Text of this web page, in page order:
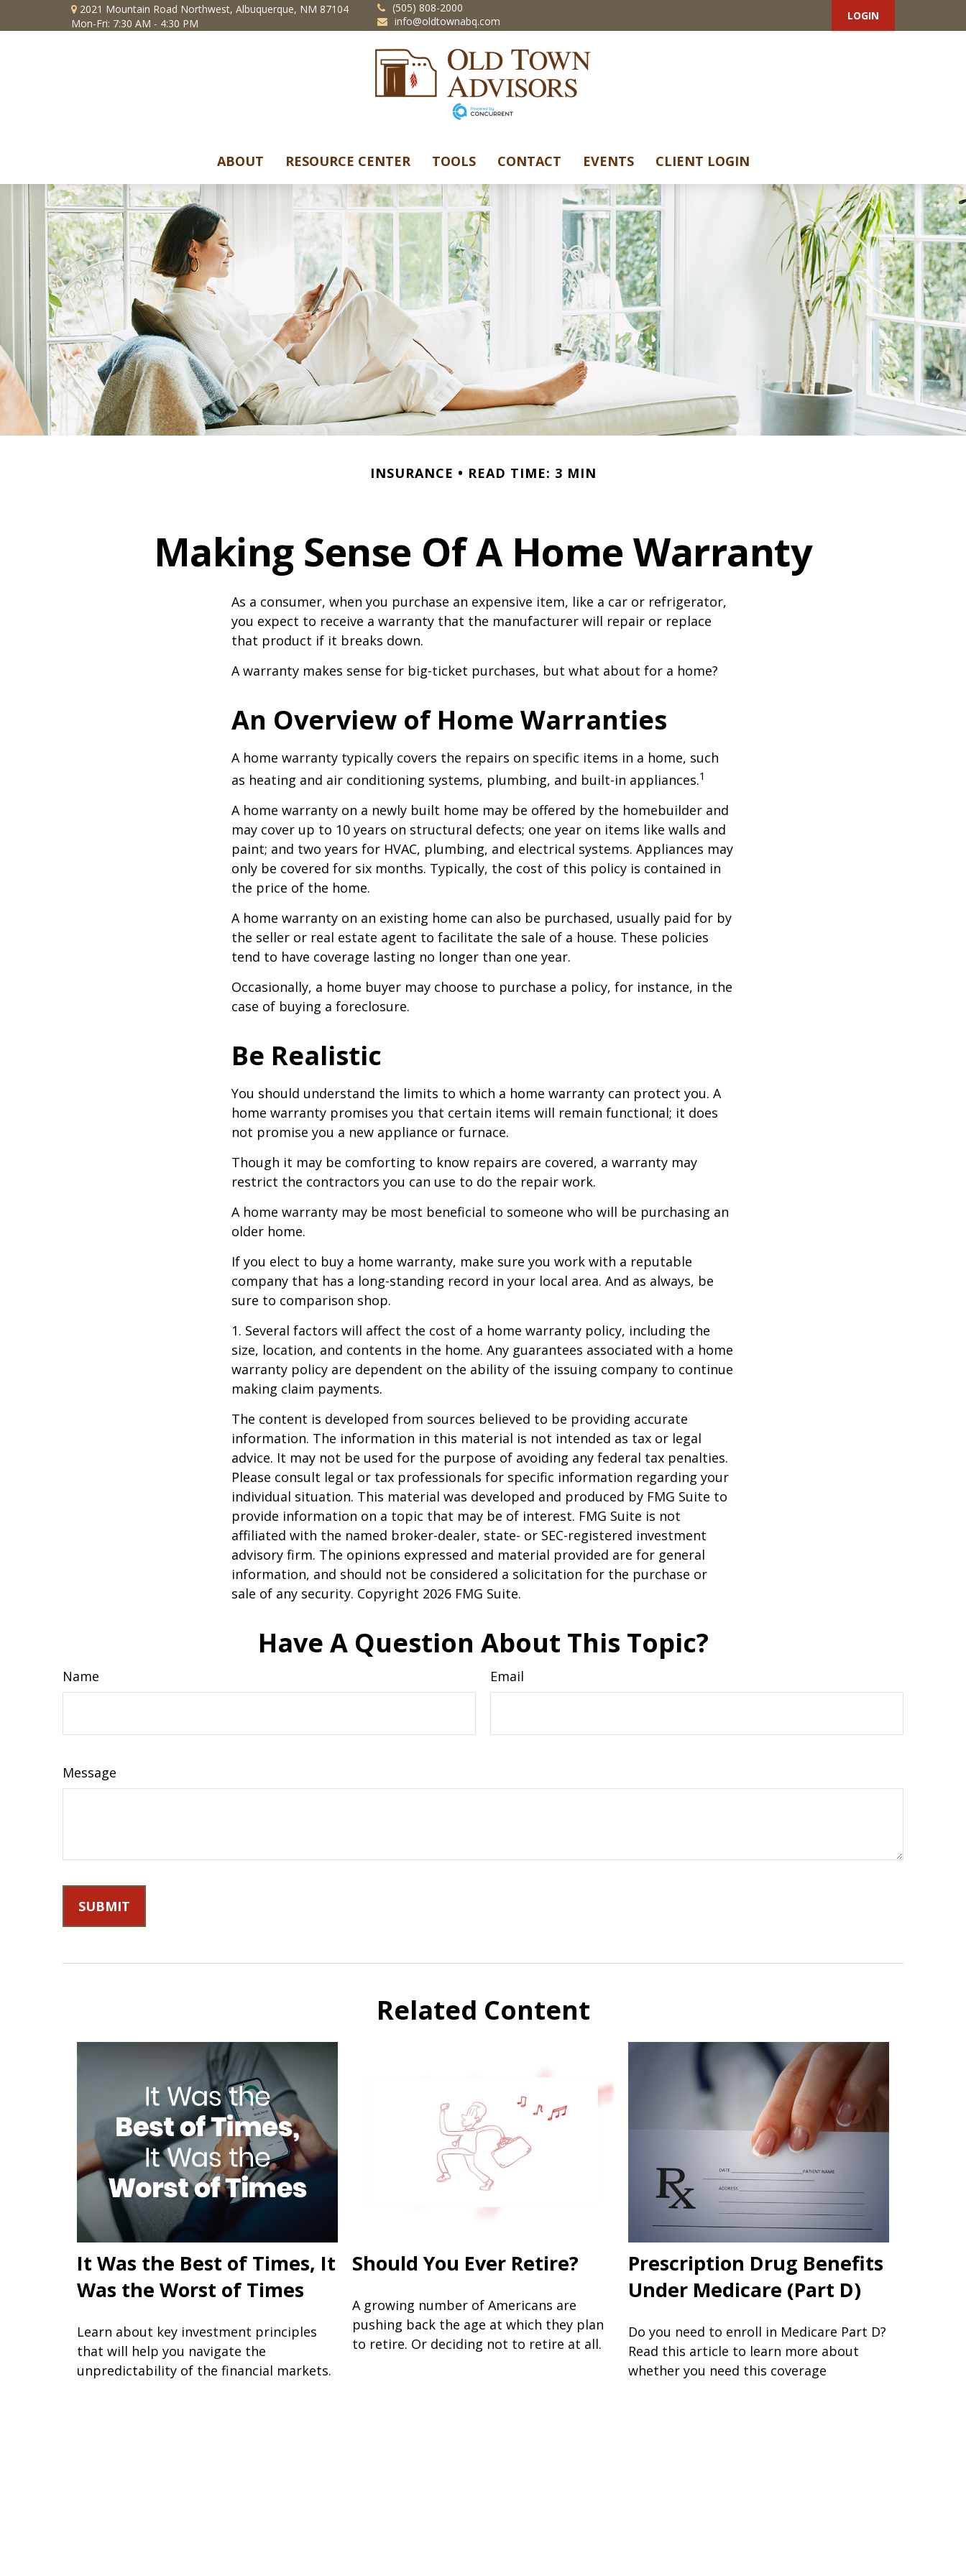
2021 Mountain Road Northwest, Albuquerque, NM 87104
Mon-Fri: 7:30 AM - 4:30 PM
(505) 808-2000
info@oldtownabq.com
LOGIN
ABOUT RESOURCE CENTER TOOLS CONTACT EVENTS CLIENT LOGIN
INSURANCE READ TIME: 3 MIN
Making Sense Of A Home Warranty
As a consumer, when you purchase an expensive item, like a car or refrigerator,
you expect to receive a warranty that the manufacturer will repair or replace
that product if it breaks down.
A warranty makes sense for big-ticket purchases, but what about for a home?
An Overview of Home Warranties
A home warranty typically covers the repairs on specific items in a home, such
as heating and air conditioning systems, plumbing, and built-in appliances.1
A home warranty on a newly built home may be offered by the homebuilder and
may cover up to 10 years on structural defects; one year on items like walls and
paint; and two years for HVAC, plumbing, and electrical systems. Appliances may
only be covered for six months. Typically, the cost of this policy is contained in
the price of the home.
A home warranty on an existing home can also be purchased, usually paid for by
the seller or real estate agent to facilitate the sale of a house. These policies
tend to have coverage lasting no longer than one year.
Occasionally, a home buyer may choose to purchase a policy, for instance, in the
case of buying a foreclosure.
Be Realistic
You should understand the limits to which a home warranty can protect you. A
home warranty promises you that certain items will remain functional; it does
not promise you a new appliance or furnace.
Though it may be comforting to know repairs are covered, a warranty may
restrict the contractors you can use to do the repair work.
A home warranty may be most beneficial to someone who will be purchasing an
older home.
If you elect to buy a home warranty, make sure you work with a reputable
company that has a long-standing record in your local area. And as always, be
sure to comparison shop.
1. Several factors will affect the cost of a home warranty policy, including the
size, location, and contents in the home. Any guarantees associated with a home
warranty policy are dependent on the ability of the issuing company to continue
making claim payments.
The content is developed from sources believed to be providing accurate
information. The information in this material is not intended as tax or legal
advice. It may not be used for the purpose of avoiding any federal tax penalties.
Please consult legal or tax professionals for specific information regarding your
individual situation. This material was developed and produced by FMG Suite to
provide information on a topic that may be of interest. FMG Suite is not
affiliated with the named broker-dealer, state- or SEC-registered investment
advisory firm. The opinions expressed and material provided are for general
information, and should not be considered a solicitation for the purchase or
sale of any security. Copyright 2026 FMG Suite.
Have A Question About This Topic?
Name Email
Message
Related Content
It Was the Best of Times, It
Was the Worst of Times
Learn about key investment principles
that will help you navigate the
unpredictability of the financial markets.
Should You Ever Retire?
A growing number of Americans are
pushing back the age at which they plan
to retire. Or deciding not to retire at all.
Prescription Drug Benefits
Under Medicare (Part D)
Do you need to enroll in Medicare Part D?
Read this article to learn more about
whether you need this coverage